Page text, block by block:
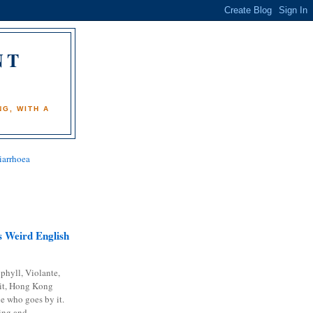
WITH A
Weird English
Violante,
Hong Kong
who goes by it.